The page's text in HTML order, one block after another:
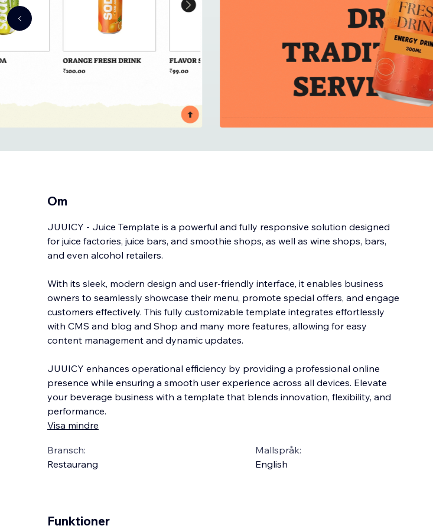
Om
JUUICY - Juice Template is a powerful and fully responsive solution designed
for juice factories, juice bars, and smoothie shops, as well as wine shops, bars,
and even alcohol retailers.
With its sleek, modern design and user-friendly interface, it enables business
owners to seamlessly showcase their menu, promote special offers, and engage
customers effectively. This fully customizable template integrates effortlessly
with CMS and blog and Shop and many more features, allowing for easy
content management and dynamic updates.
JUUICY enhances operational efficiency by providing a professional online
presence while ensuring a smooth user experience across all devices. Elevate
your beverage business with a template that blends innovation, flexibility, and
performance.
Visa mindre
Bransch:
Restaurang
Mallspråk:
English
Funktioner